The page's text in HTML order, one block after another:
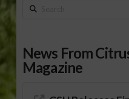
Search
News From
Magazine